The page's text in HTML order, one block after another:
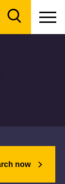
now